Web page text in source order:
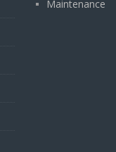
Maintenance